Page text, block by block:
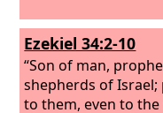
Ezekiel 34:2-10
“Son of man,
shepherds of Israel;
to them, even to